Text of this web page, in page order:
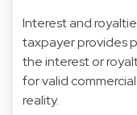
Interest and
taxpayer provides
the interest or
for valid
reality.